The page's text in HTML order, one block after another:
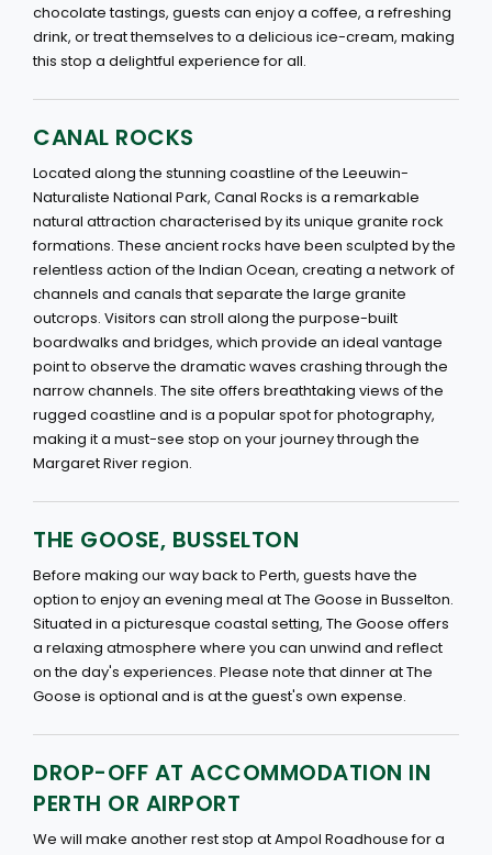
chocolate tastings, guests can enjoy a coffee, a refreshing
drink, or treat themselves to a delicious ice-cream, making
this stop a delightful experience for all.
CANAL ROCKS
Located along the stunning coastline of the Leeuwin-
Naturaliste National Park, Canal Rocks is a remarkable
natural attraction characterised by its unique granite rock
formations. These ancient rocks have been sculpted by the
relentless action of the Indian Ocean, creating a network of
channels and canals that separate the large granite
outcrops. Visitors can stroll along the purpose-built
boardwalks and bridges, which provide an ideal vantage
point to observe the dramatic waves crashing through the
narrow channels. The site offers breathtaking views of the
rugged coastline and is a popular spot for photography,
making it a must-see stop on your journey through the
Margaret River region.
THE GOOSE, BUSSELTON
Before making our way back to Perth, guests have the
option to enjoy an evening meal at The Goose in Busselton.
Situated in a picturesque coastal setting, The Goose offers
a relaxing atmosphere where you can unwind and reflect
on the day's experiences. Please note that dinner at The
Goose is optional and is at the guest's own expense.
DROP-OFF AT ACCOMMODATION IN
PERTH OR AIRPORT
We will make another rest stop at Ampol Roadhouse for a